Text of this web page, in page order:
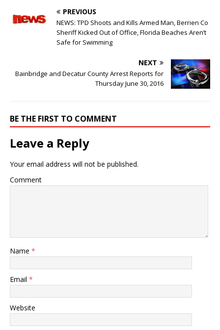
PREVIOUS
NEWS: TPD Shoots and Kills Armed Man, Berrien Co
Sheriff Kicked Out of Office, Florida Beaches Aren’t
Safe for Swimming
NEXT
Bainbridge and Decatur County Arrest Reports for
Thursday June 30, 2016
BE THE FIRST TO COMMENT
Leave a Reply
Your email address will not be published.
Comment
Name *
Email *
Website